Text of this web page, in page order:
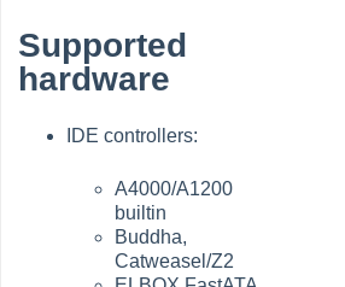
Supported
hardware
IDE controllers:
A4000/A1200
builtin
Buddha,
Catweasel/Z2